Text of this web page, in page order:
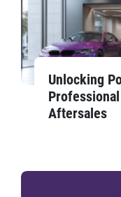
Unlocking
Aftersales